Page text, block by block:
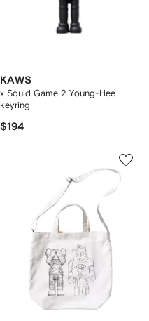
KAWS
x Squid Game 2 Young-Hee
keyring
$194